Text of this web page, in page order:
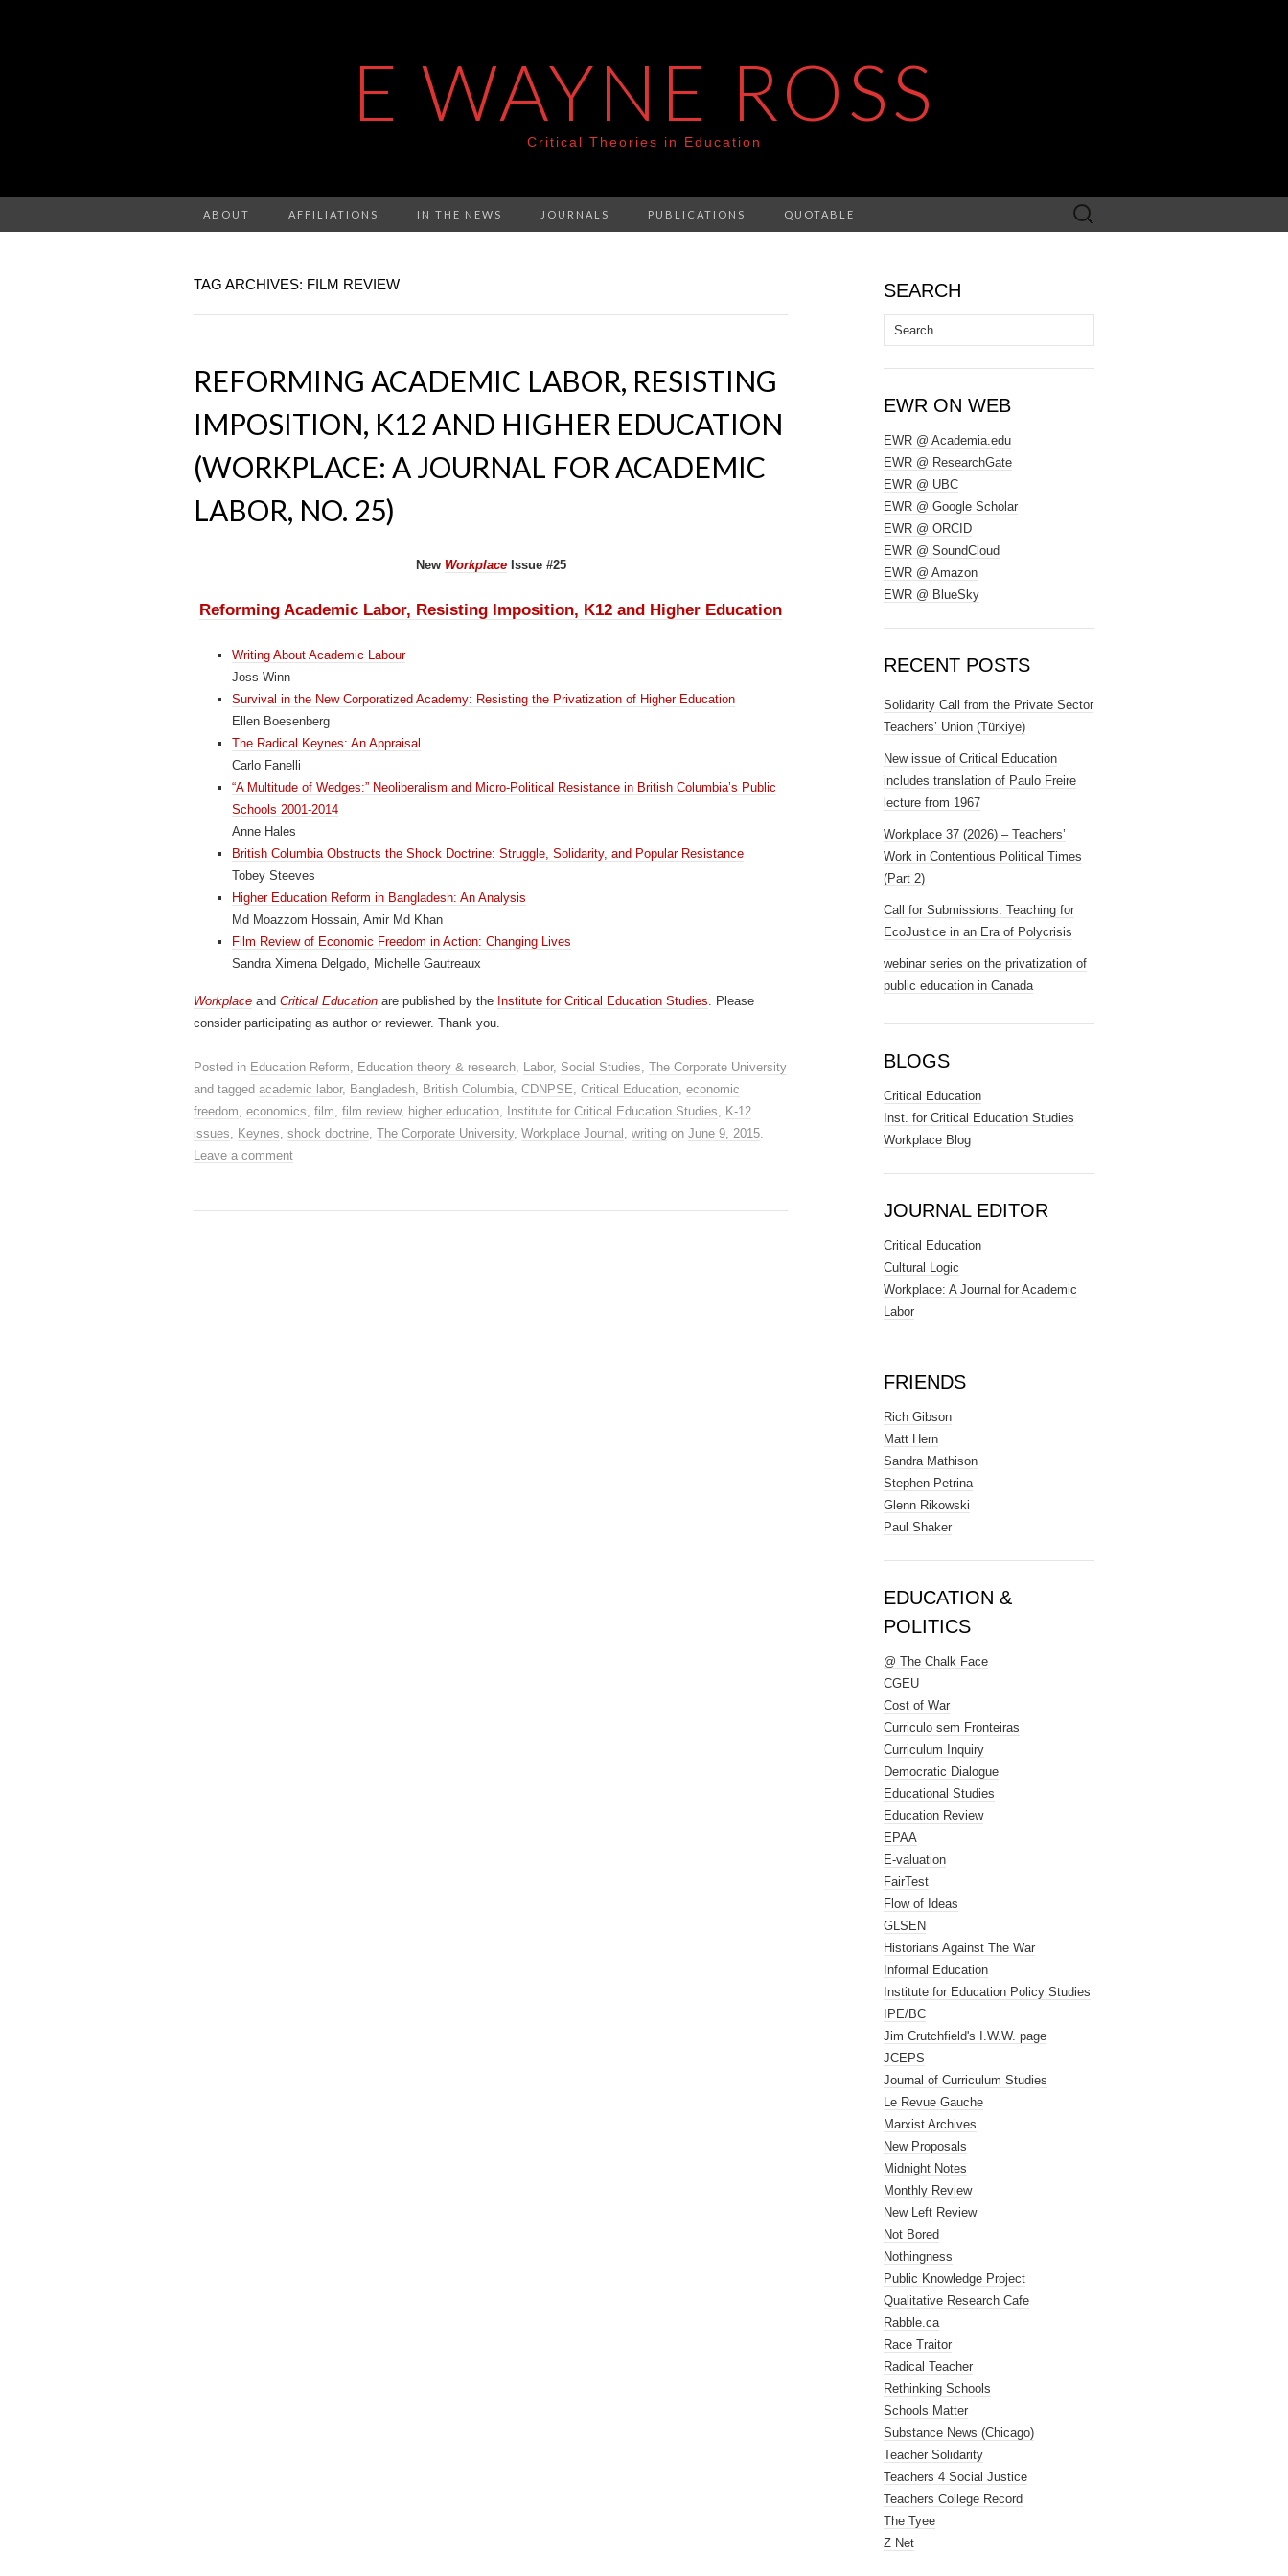
E WAYNE ROSS
Critical Theories in Education
ABOUT AFFILIATIONS IN THE NEWS JOURNALS PUBLICATIONS QUOTABLE
Search
for:
TAG ARCHIVES: FILM REVIEW
REFORMING ACADEMIC LABOR, RESISTING
IMPOSITION, K12 AND HIGHER EDUCATION
(WORKPLACE: A JOURNAL FOR ACADEMIC
LABOR, NO. 25)
New WorkplaceIssue #25
Reforming Academic Labor, Resisting Imposition, K12 and Higher Education
Writing About Academic Labour
Joss Winn
Survival in the New Corporatized Academy: Resisting the Privatization of Higher Education
Ellen Boesenberg
The Radical Keynes: An Appraisal
Carlo Fanelli
“A Multitude of Wedges:” Neoliberalism and Micro-Political Resistance in British Columbia’s Public
Schools 2001-2014
Anne Hales
British Columbia Obstructs the Shock Doctrine: Struggle, Solidarity, and Popular Resistance
Tobey Steeves
Higher Education Reform in Bangladesh: An Analysis
Md Moazzom Hossain, Amir Md Khan
Film Review of Economic Freedom in Action: Changing Lives
Sandra Ximena Delgado, Michelle Gautreaux
Workplace and Critical Education are published by the Institute for Critical Education Studies. Please
consider participating as author or reviewer. Thank you.
Posted in Education Reform, Education theory & research, Labor, Social Studies, The Corporate University
and tagged academic labor, Bangladesh, British Columbia, CDNPSE, Critical Education, economic
freedom, economics, film, film review, higher education, Institute for Critical Education Studies, K-12
issues, Keynes, shock doctrine, The Corporate University, Workplace Journal , writing on June 9, 2015.
Leave a comment
SEARCH
Search
for:
EWR ON WEB
EWR @ Academia.edu
EWR @ ResearchGate
EWR @ UBC
EWR @ Google Scholar
EWR @ ORCID
EWR @ SoundCloud
EWR @ Amazon
EWR @ BlueSky
RECENT POSTS
Solidarity Call from the Private Sector
Teachers’ Union (Türkiye)
New issue of Critical Education
includes translation of Paulo Freire
lecture from 1967
Workplace 37 (2026) – Teachers’
Work in Contentious Political Times
(Part 2)
Call for Submissions: Teaching for
EcoJustice in an Era of Polycrisis
webinar series on the privatization of
public education in Canada
BLOGS
Critical Education
Inst. for Critical Education Studies
Workplace Blog
JOURNAL EDITOR
Critical Education
Cultural Logic
Workplace: A Journal for Academic
Labor
FRIENDS
Rich Gibson
Matt Hern
Sandra Mathison
Stephen Petrina
Glenn Rikowski
Paul Shaker
EDUCATION &
POLITICS
@ The Chalk Face
CGEU
Cost of War
Curriculo sem Fronteiras
Curriculum Inquiry
Democratic Dialogue
Educational Studies
Education Review
EPAA
E-valuation
FairTest
Flow of Ideas
GLSEN
Historians Against The War
Informal Education
Institute for Education Policy Studies
IPE/BC
Jim Crutchfield's I.W.W. page
JCEPS
Journal of Curriculum Studies
Le Revue Gauche
Marxist Archives
New Proposals
Midnight Notes
Monthly Review
New Left Review
Not Bored
Nothingness
Public Knowledge Project
Qualitative Research Cafe
Rabble.ca
Race Traitor
Radical Teacher
Rethinking Schools
Schools Matter
Substance News (Chicago)
Teacher Solidarity
Teachers 4 Social Justice
Teachers College Record
The Tyee
Z Net